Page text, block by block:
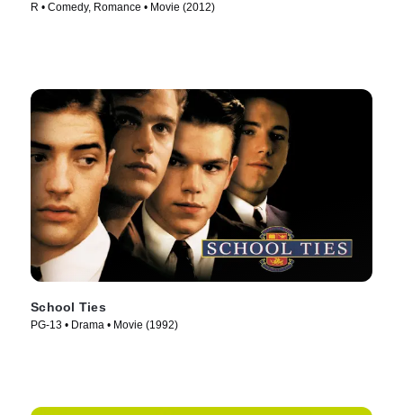
R • Comedy, Romance • Movie (2012)
School Ties
PG-13 • Drama • Movie (1992)